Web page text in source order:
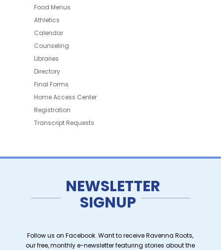
Food Menus
Athletics
Calendar
Counseling
Libraries
Directory
Final Forms
Home Access Center
Registration
Transcript Requests
NEWSLETTER
SIGNUP
Follow us on Facebook. Want to receive Ravenna Roots,
our free, monthly e-newsletter featuring stories about the